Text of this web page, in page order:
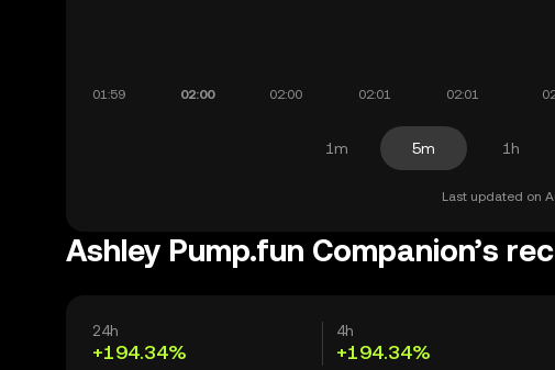
1m 5m 1h
Last updated on
Ashley Pump.fun Companion’s
24h
+194.34%
4h
+194.34%